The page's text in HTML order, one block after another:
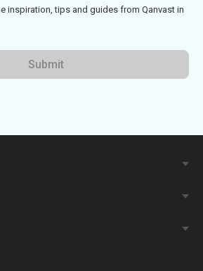
inspiration, tips and guides from Qanvast in
Submit